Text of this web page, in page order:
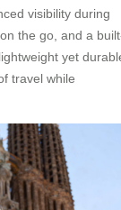
visibility during
the go, and a
yet
travel while